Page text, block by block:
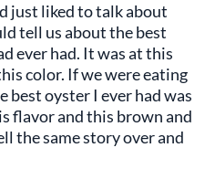
just liked to talk about
tell us about the best
ever had. It was at this
color. If we were eating
best oyster I ever had was
flavor and this brown and
the same story over and